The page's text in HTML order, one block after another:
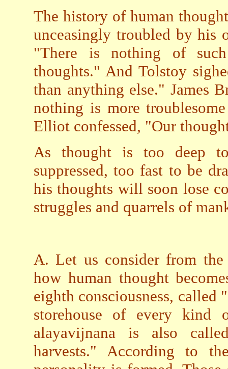
The history of human
unceasingly troubled by his
"There is nothing of
thoughts." And Tolstoy
than anything else." James
nothing is more
Elliot confessed, "Our
As thought is too deep
suppressed, too fast to be
his thoughts will soon lose
struggles and quarrels of
A. Let us consider from
how human thought
eighth consciousness,
storehouse of every kind
alayavijnana is also
harvests." According to